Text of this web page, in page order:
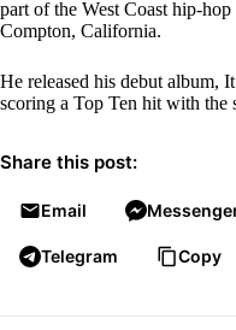
part of the West Coast hip-
Compton, California.
He released his debut album,
scoring a Top Ten hit with the
Share this post:
Email
Telegram Copy